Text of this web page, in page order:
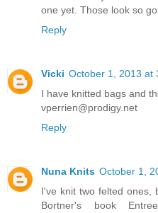
one yet. Those look so
Reply
Vicki October 1, 2013 at
I have knitted bags and
vperrien@prodigy.net
Reply
Nuna Knits October 1,
I've knit two felted ones,
Bortner's book